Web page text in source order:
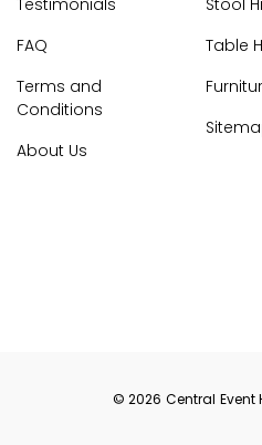
FAQ
Terms and
Conditions
About Us
Table
©2026 Central Event